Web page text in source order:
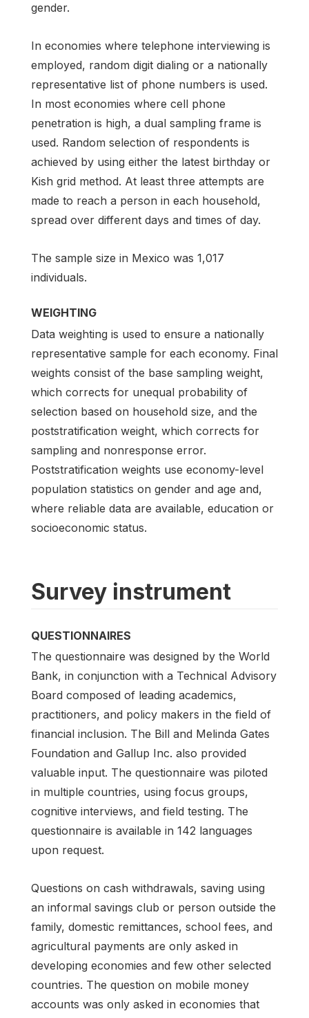
gender.
In economies where telephone interviewing is
employed, random digit dialing or a nationally
representative list of phone numbers is used.
In most economies where cell phone
penetration is high, a dual sampling frame is
used. Random selection of respondents is
achieved by using either the latest birthday or
Kish grid method. At least three attempts are
made to reach a person in each household,
spread over different days and times of day.
The sample size in Mexico was 1,017
individuals.
WEIGHTING
Data weighting is used to ensure a nationally
representative sample for each economy. Final
weights consist of the base sampling weight,
which corrects for unequal probability of
selection based on household size, and the
poststratification weight, which corrects for
sampling and nonresponse error.
Poststratification weights use economy-level
population statistics on gender and age and,
where reliable data are available, education or
socioeconomic status.
Survey instrument
QUESTIONNAIRES
The questionnaire was designed by the World
Bank, in conjunction with a Technical Advisory
Board composed of leading academics,
practitioners, and policy makers in the field of
financial inclusion. The Bill and Melinda Gates
Foundation and Gallup Inc. also provided
valuable input. The questionnaire was piloted
in multiple countries, using focus groups,
cognitive interviews, and field testing. The
questionnaire is available in 142 languages
upon request.
Questions on cash withdrawals, saving using
an informal savings club or person outside the
family, domestic remittances, school fees, and
agricultural payments are only asked in
developing economies and few other selected
countries. The question on mobile money
accounts was only asked in economies that